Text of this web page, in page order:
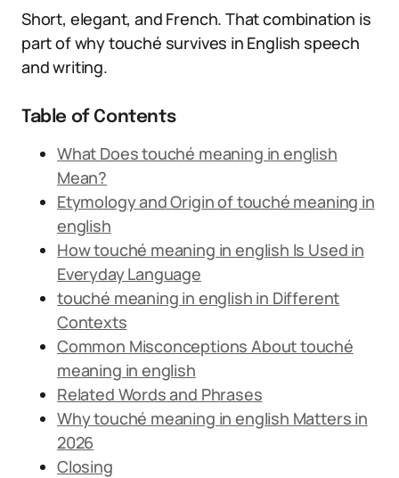
Short, elegant, and French. That combination is
part of why touché survives in English speech
and writing.
Table of Contents
What Does touché meaning in english
Mean?
Etymology and Origin of touché meaning in
english
How touché meaning in english Is Used in
Everyday Language
touché meaning in english in Different
Contexts
Common Misconceptions About touché
meaning in english
Related Words and Phrases
Why touché meaning in english Matters in
2026
Closing